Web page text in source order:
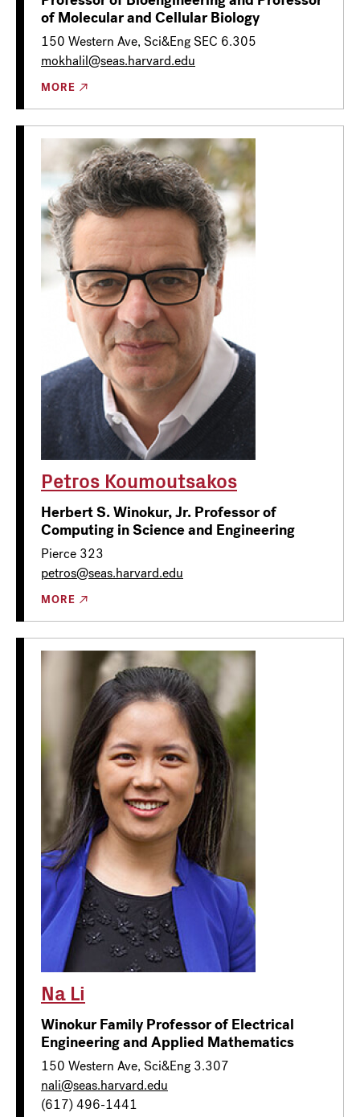
of Molecular and Cellular Biology
150 Western Ave, Sci&Eng SEC 6.305
mokhalil@seas.harvard.edu
MORE
Petros Koumoutsakos
Herbert S. Winokur, Jr. Professor of
Computing in Science and Engineering
Pierce 323
petros@seas.harvard.edu
MORE
Na Li
Winokur Family Professor of Electrical
Engineering and Applied Mathematics
150 Western Ave, Sci&Eng 3.307
nali@seas.harvard.edu
(617) 496-1441